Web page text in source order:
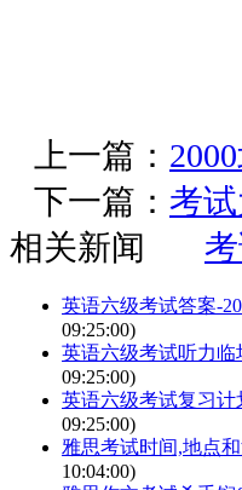
上一篇：
下一篇： 考
相关新闻
英语六级考试答案-
09:25:00)
英语六级考试听力临
09:25:00)
英语六级考试复习计
09:25:00)
雅思考试时间,地点
10:04:00)